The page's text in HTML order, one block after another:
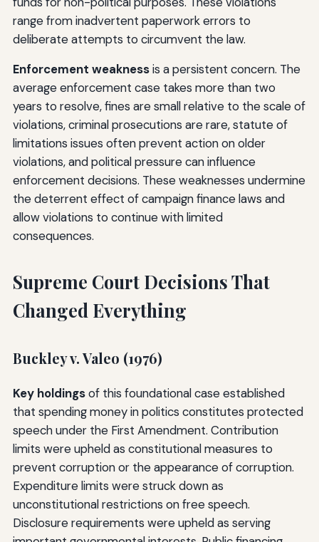
range from inadvertent paperwork errors to
deliberate attempts to circumvent the law.
Enforcement weaknessis a persistent concern. The
average enforcement case takes more than two
years to resolve, fines are small relative to the scale of
violations, criminal prosecutions are rare, statute of
limitations issues often prevent action on older
violations, and political pressure can influence
enforcement decisions. These weaknesses undermine
the deterrent effect of campaign finance laws and
allow violations to continue with limited
consequences.
Supreme Court Decisions That
Changed Everything
Buckley v. Valeo (1976)
Key holdingsof this foundational case established
that spending money in politics constitutes protected
speech under the First Amendment. Contribution
limits were upheld as constitutional measures to
prevent corruption or the appearance of corruption.
Expenditure limits were struck down as
unconstitutional restrictions on free speech.
Disclosure requirements were upheld as serving